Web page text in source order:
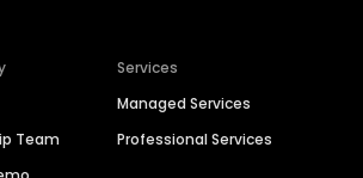
Team
Services
Managed Services
Professional Services